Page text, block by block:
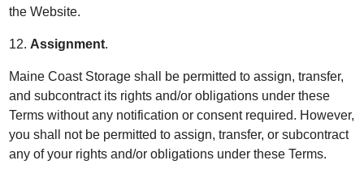
the Website.
12. Assignment.
Maine Coast Storage shall be permitted to assign, transfer,
and subcontract its rights and/or obligations under these
Terms without any notification or consent required. However,
you shall not be permitted to assign, transfer, or subcontract
any of your rights and/or obligations under these Terms.